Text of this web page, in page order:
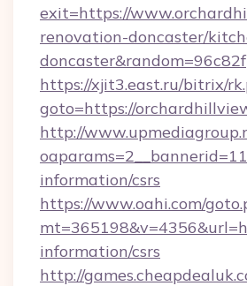
exit=https://
renovation-doncaster/
doncaster&random=96c82f
https://xjit3.east.ru/bitrix/
goto=https://
http://
information/csrs
https://www.oahi.com/
information/csrs
http://